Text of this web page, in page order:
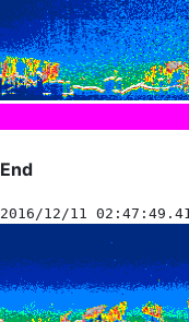
End
2016/12/11